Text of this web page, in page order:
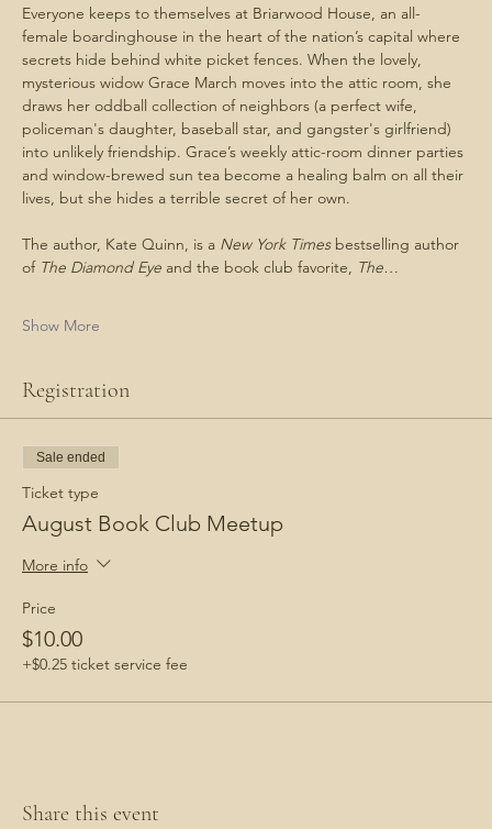
Everyone keeps to themselves at Briarwood House, an all-
female boardinghouse in the heart of the nation’s capital where
secrets hide behind white picket fences. When the lovely,
mysterious widow Grace March moves into the attic room, she
draws her oddball collection of neighbors (a perfect wife,
policeman's daughter, baseball star, and gangster's girlfriend)
into unlikely friendship. Grace’s weekly attic-room dinner parties
and window-brewed sun tea become a healing balm on all their
lives, but she hides a terrible secret of her own.
The author, Kate Quinn, is a New York Times bestselling author
of The Diamond Eye and the book club favorite, The…
Show More
Registration
Sale ended
Ticket type
August Book Club Meetup
More info
Price
$10.00
+$0.25 ticket service fee
Share this event